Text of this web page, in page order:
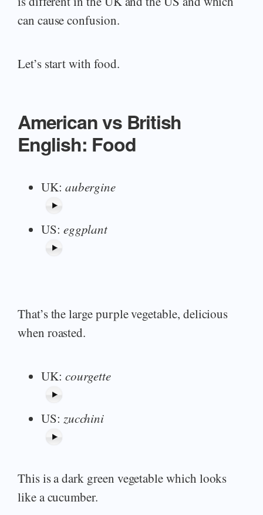
can cause confusion.
Let’s start with food.
American vs British
English: Food
UK: aubergine
US: eggplant
That’s the large purple vegetable, delicious
when roasted.
UK: courgette
US: zucchini
This is a dark green vegetable which looks
like a cucumber.